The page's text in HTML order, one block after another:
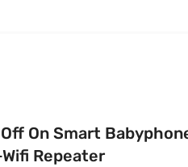
On Smart
Repeater